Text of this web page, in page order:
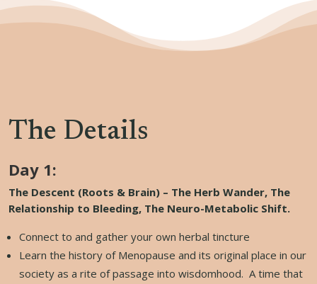
The Details
Day 1:
The Descent (Roots & Brain) – The Herb Wander, The
Relationship to Bleeding, The Neuro-Metabolic Shift.
Connect to and gather your own herbal tincture
Learn the history of Menopause and its original place in our
society as a rite of passage into wisdomhood. A time that